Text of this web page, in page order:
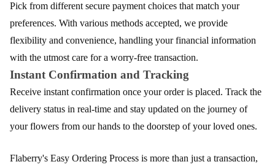
Pick from different secure payment choices that match your
preferences. With various methods accepted, we provide
flexibility and convenience, handling your financial information
with the utmost care for a worry-free transaction.
Instant Confirmation and Tracking
Receive instant confirmation once your order is placed. Track the
delivery status in real-time and stay updated on the journey of
your flowers from our hands to the doorstep of your loved ones.
Flaberry's Easy Ordering Process is more than just a transaction,